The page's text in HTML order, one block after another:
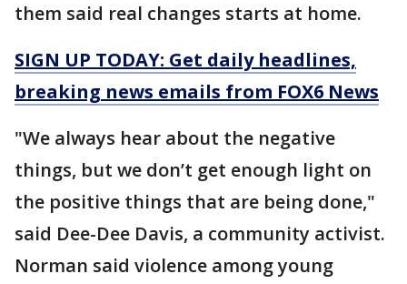
them said real changes starts at home.
SIGN UP TODAY: Get daily headlines,
breaking news emails from FOX6 News
"We always hear about the negative
things, but we don’t get enough light on
the positive things that are being done,"
said Dee-Dee Davis, a community activist.
Norman said violence among young